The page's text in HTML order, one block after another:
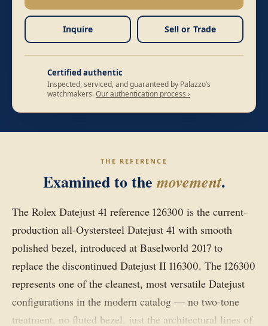
Inquire Sell or Trade
Certified authentic
Inspected, serviced, and guaranteed by Palazzo’s
watchmakers.Our authentication process ›
THE REFERENCE
Examined to the movement.
The Rolex Datejust 41 reference 126300 is the current-
production all-Oystersteel Datejust 41 with smooth
polished bezel, introduced at Baselworld 2017 to
replace the discontinued Datejust II 116300. The 126300
represents one of the cleanest, most versatile Datejust
configurations in the modern catalog — no two-tone
treatment, no fluted bezel, just the architectural lines of